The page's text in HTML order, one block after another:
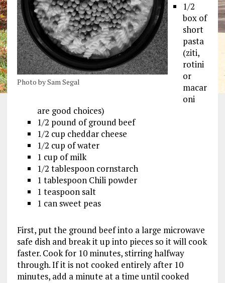
Photo by Sam Segal
1/2
box of
short
pasta
(ziti,
rotini
or
macar
oni
are good choices)
1/2 pound of ground beef
1/2 cup cheddar cheese
1/2 cup of water
1 cup of milk
1/2 tablespoon cornstarch
1 tablespoon Chili powder
1 teaspoon salt
1 can sweet peas
First, put the ground beef into a large microwave
safe dish and break it up into pieces so it will cook
faster. Cook for 10 minutes, stirring halfway
through. If it is not cooked entirely after 10
minutes, add a minute at a time until cooked